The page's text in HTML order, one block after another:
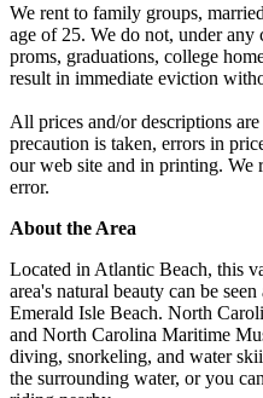
We rent to family groups,
age of 25. We do not, under any
proms, graduations, college
result in immediate eviction
All prices and/or descriptions
precaution is taken, errors in
our web site and in printing. We
error.
About the Area
Located in Atlantic Beach, this
area's natural beauty can be
Emerald Isle Beach. North
and North Carolina Maritime
diving, snorkeling, and water
the surrounding water, or you